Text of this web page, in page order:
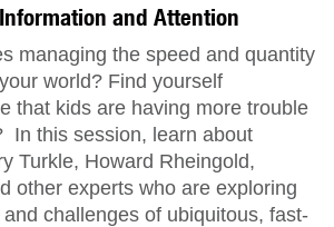
and Attention
managing the speed and quantity
world? Find yourself
that kids are having more trouble
In this session, learn about
Turkle, Howard Rheingold,
other experts who are exploring
challenges of ubiquitous, fast-